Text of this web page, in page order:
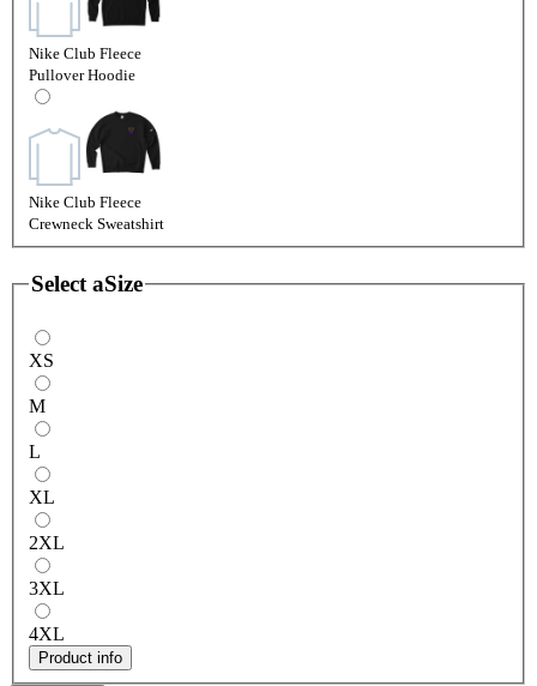
Nike Club Fleece
Pullover Hoodie
Nike Club Fleece
Crewneck Sweatshirt
Select aSize
XS
M
L
XL
2XL
3XL
4XL
Product info